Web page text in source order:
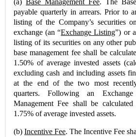
(a) Base Management Fee. The
payable quarterly in arrears. Prior to
listing of the Company’s securities
exchange (an “Exchange Listing”) or
listing of its securities on any other
base management fee shall be
1.50% of average invested assets
excluding cash and including assets
at the end of the two most
quarters. Following an
Management Fee shall be
1.75% of average invested assets.
(b) Incentive Fee. The Incentive Fee